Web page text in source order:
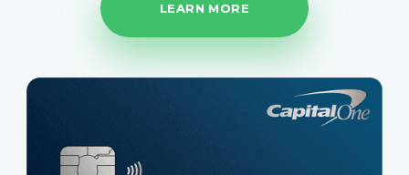
LEARN MORE